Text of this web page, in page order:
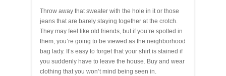
Throw away that sweater with the hole in it or those
jeans that are barely staying together at the crotch.
They may feel like old friends, but if you’re spotted in
them, you’re going to be viewed as the neighborhood
bag lady. It’s easy to forget that your shirt is stained if
you suddenly have to leave the house. Buy and wear
clothing that you won’t mind being seen in.